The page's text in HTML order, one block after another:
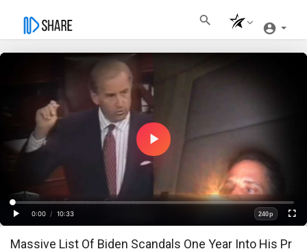
Play
Video
Play
Time
0:00
/
10:33
Loaded:
0%
Progress:
0%
Quality
240p
Massive List Of Biden Scandals One Year Into His Pr